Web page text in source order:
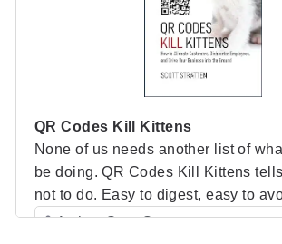
QR Codes Kill Kittens
None of us needs another list of
be doing. QR Codes Kill Kittens
not to do. Easy to digest, easy to
is separated into several sections,
Author: Scott Stratten